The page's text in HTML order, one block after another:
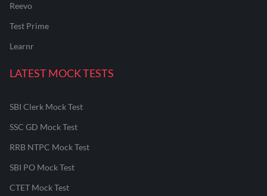
Reevo
Test Prime
Learnr
LATEST MOCK TESTS
SBI Clerk Mock Test
SSC GD Mock Test
RRB NTPC Mock Test
SBI PO Mock Test
CTET Mock Test